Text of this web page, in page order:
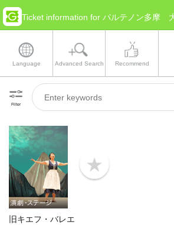
Language Advanced Search Recommend
Filter
b
o
旧キエフ・バレエ